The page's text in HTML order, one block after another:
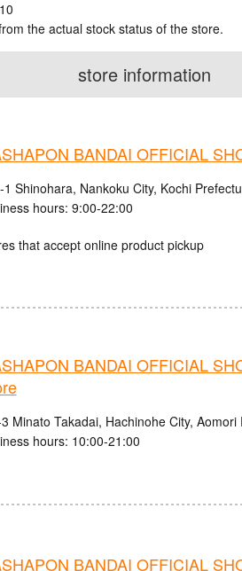
the actual stock status of the store.
store information
BANDAI OFFICIAL
1 Shinohara, Nankoku City, Kochi
hours: 9:00-22:00
that accept online product pickup
BANDAI OFFICIAL
Minato Takadai, Hachinohe City, Aomori
hours: 10:00-21:00
BANDAI OFFICIAL